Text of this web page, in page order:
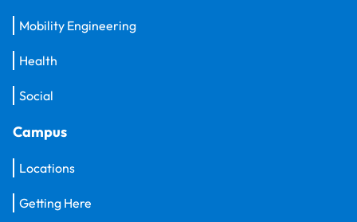
Mobility Engineering
Health
Social
Campus
Locations
Getting Here